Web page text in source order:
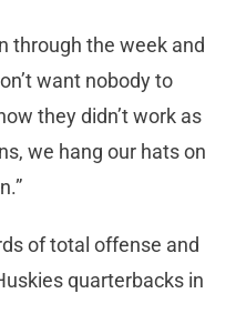
through the week and
want nobody to
they didn’t work as
we hang our hats on
of total offense and
quarterbacks in